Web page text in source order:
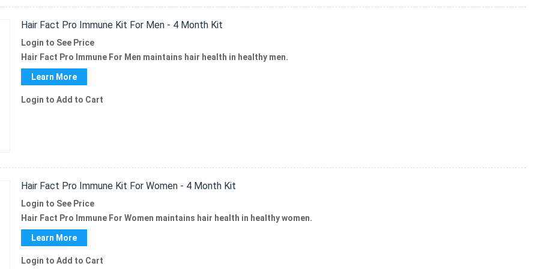
Hair Fact Pro Immune Kit For Men - 4 Month Kit
Login to See Price
Hair Fact Pro Immune For Men maintains hair health in healthy men.
Learn More
Login to Add to Cart
Hair Fact Pro Immune Kit For Women - 4 Month Kit
Login to See Price
Hair Fact Pro ImmuneFor Women maintains hair health in healthy women.
Learn More
Login to Add to Cart